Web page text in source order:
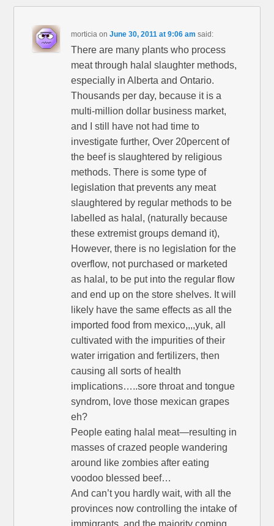
morticia onJune 30, 2011 at 9:06 am said:
There are many plants who process
meat through halal slaughter methods,
especially in Alberta and Ontario.
Thousands per day, because it is a
multi-million dollar business market,
and I still have not had time to
investigate further, Over 20percent of
the beef is slaughtered by religious
methods. There is some type of
legislation that prevents any meat
slaughtered by regular methods to be
labelled as halal, (naturally because
these extremist groups demand it),
However, there is no legislation for the
overflow, not purchased or marketed
as halal, to be put into the regular flow
and end up on the store shelves. It will
likely have the same effects as all the
imported food from mexico,,,,yuk, all
cultivated with the impurities of their
water irrigation and fertilizers, then
causing all sorts of health
implications…..sore throat and tongue
syndrom, love those mexican grapes
eh?
People eating halal meat—resulting in
masses of crazed people wandering
around like zombies after eating
voodoo blessed beef…
And can’t you hardly wait, with all the
provinces now controlling the intake of
immigrants, and the majority coming